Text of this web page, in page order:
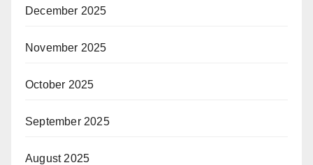
December 2025
November 2025
October 2025
September 2025
August 2025